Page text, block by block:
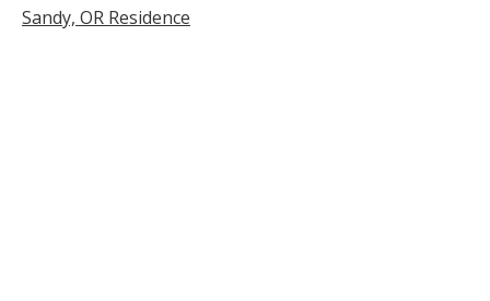
Post
Sandy, OR Residence